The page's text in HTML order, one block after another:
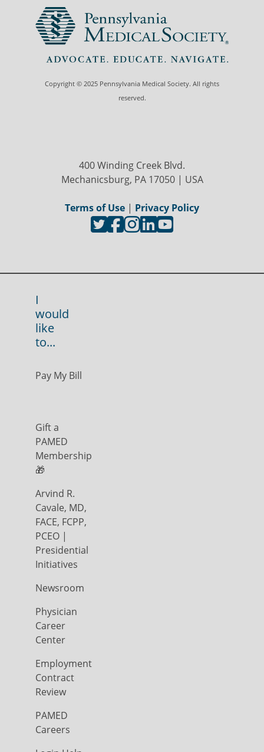
Copyright © 2025 Pennsylvania Medical Society. All rights
reserved.
400 Winding Creek Blvd.
Mechanicsburg, PA 17050 | USA
Terms of Use | Privacy Policy
I
would
like
to...
Pay My Bill
Gift a
PAMED
Membership
🎁
Arvind R.
Cavale, MD,
FACE, FCPP,
PCEO |
Presidential
Initiatives
Newsroom
Physician
Career
Center
Employment
Contract
Review
PAMED
Careers